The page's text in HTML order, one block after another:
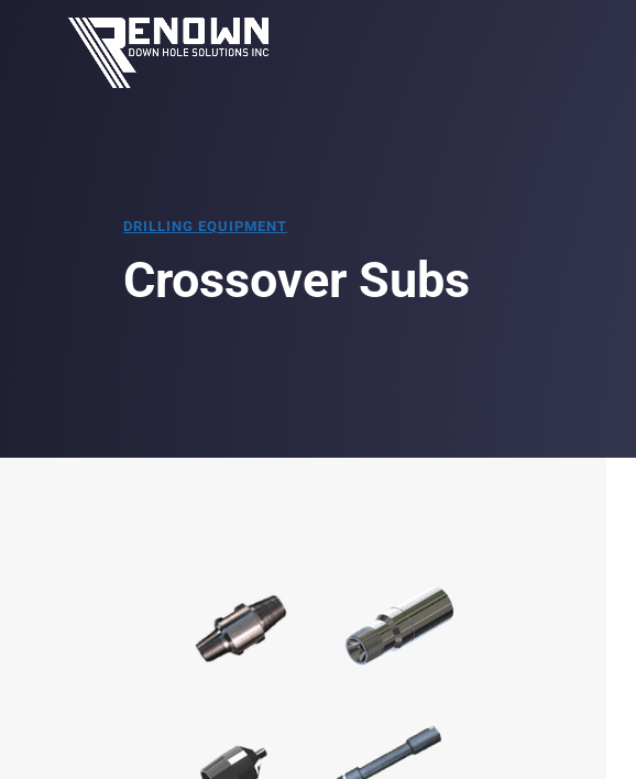
DRILLING EQUIPMENT
Crossover Subs